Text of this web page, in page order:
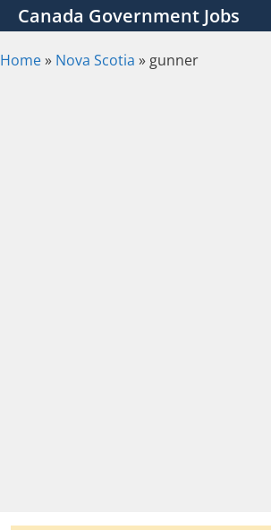
Skip
to
content
Canada Government Jobs
Home» Nova Scotia » gunner